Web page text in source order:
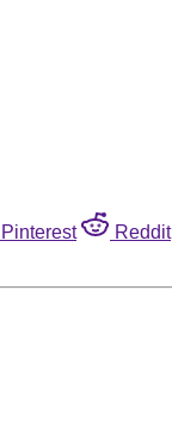
Pinterest Reddit